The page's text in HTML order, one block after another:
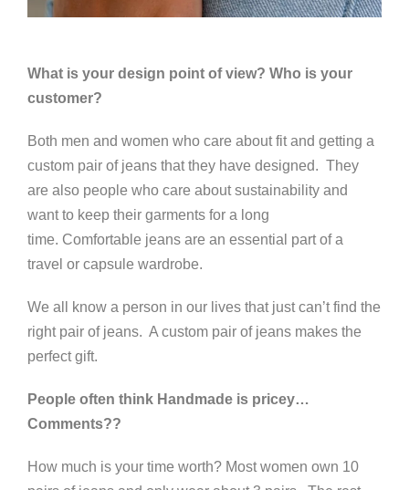
What is your design point of view? Who is your
customer?
Both men and women who care about fit and getting a
custom pair of jeans that they have designed. They
are also people who care about sustainability and
want to keep their garments for a long
time. Comfortable jeans are an essential part of a
travel or capsule wardrobe.
We all know a person in our lives that just can’t find the
right pair of jeans. A custom pair of jeans makes the
perfect gift.
People often think Handmade is pricey…
Comments??
How much is your time worth? Most women own 10